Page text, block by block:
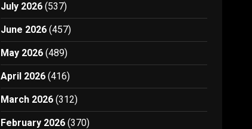
July 2026 (537)
June 2026 (457)
May 2026 (489)
April 2026 (416)
March 2026 (312)
February 2026 (370)